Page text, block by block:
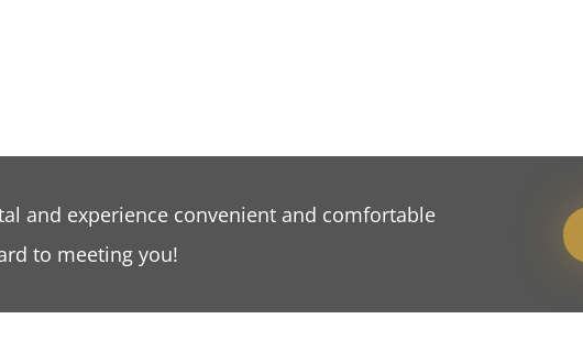
and experience convenient and comfortable
to meeting you!